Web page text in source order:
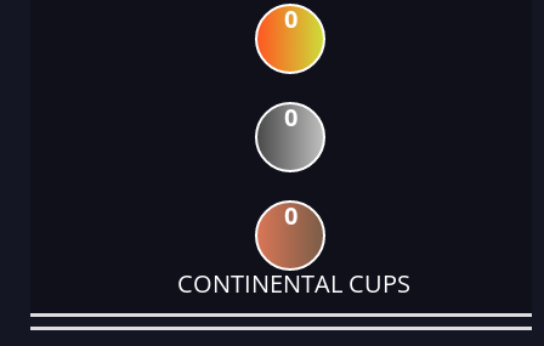
0
0
0
CONTINENTAL CUPS
DATE
EVENT
TYPE
CATEGORY
EVENT
RANK
WINS
POINTS
ACTUAL